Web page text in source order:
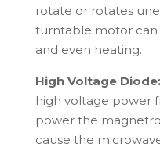
rotate or rotates
turntable motor
and even heating.
High Voltage Diode:
high voltage power
power the
cause the